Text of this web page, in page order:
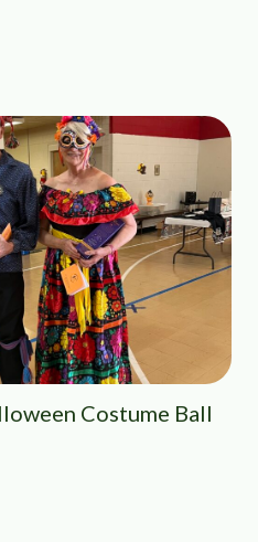
Costume Ball